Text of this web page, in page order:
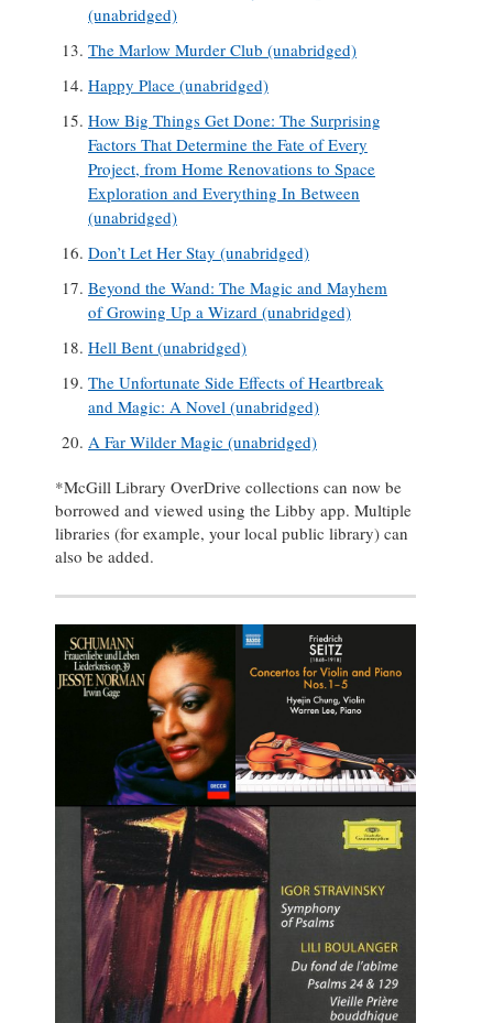
(unabridged)
The Marlow Murder Club (unabridged)
Happy Place (unabridged)
How Big Things Get Done: The Surprising
Factors That Determine the Fate of Every
Project, from Home Renovations to Space
Exploration and Everything In Between
(unabridged)
Don’t Let Her Stay (unabridged)
Beyond the Wand: The Magic and Mayhem
of Growing Up a Wizard (unabridged)
Hell Bent (unabridged)
The Unfortunate Side Effects of Heartbreak
and Magic: A Novel (unabridged)
A Far Wilder Magic (unabridged)
*McGill Library OverDrive collections can now be
borrowed and viewed using the Libby app. Multiple
libraries (for example, your local public library) can
also be added.